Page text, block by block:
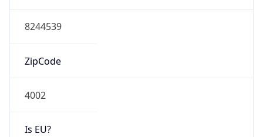
8244539
ZipCode
4002
Is EU?